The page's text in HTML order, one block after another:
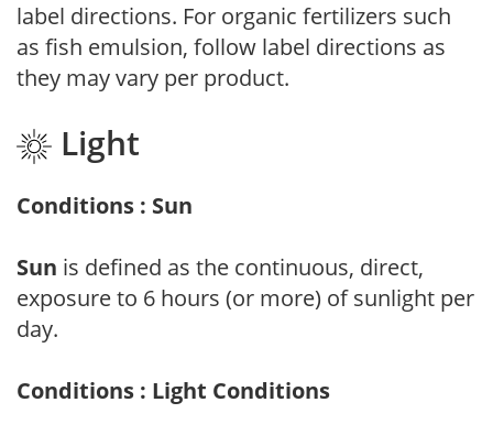
label directions. For organic fertilizers such
as fish emulsion, follow label directions as
they may vary per product.
Light
Conditions : Sun
Sun is defined as the continuous, direct,
exposure to 6 hours (or more) of sunlight per
day.
Conditions : Light Conditions